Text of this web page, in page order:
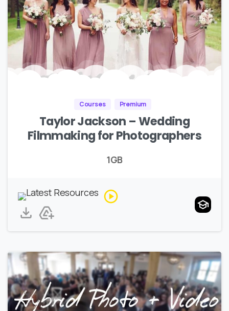
Courses Premium
Taylor Jackson – Wedding
Filmmaking for Photographers
1GB